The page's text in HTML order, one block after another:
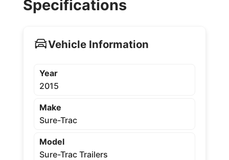
Specifications
Vehicle Information
Year
2015
Make
Sure-Trac
Model
Sure-Trac Trailers